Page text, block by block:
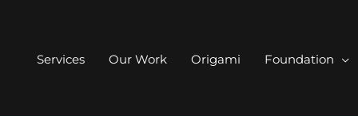
Services Our Work Origami Foundation